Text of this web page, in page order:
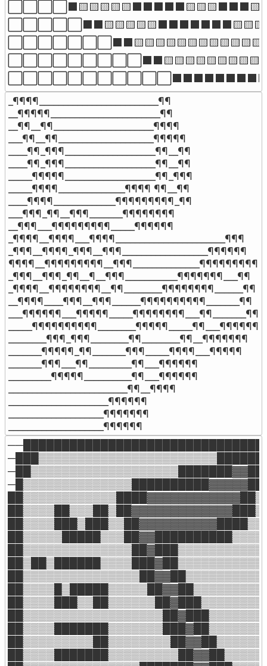
_¶¶¶¶_________________________¶¶
__¶¶¶¶¶_______________________¶¶
__¶¶__¶¶_____________________¶¶¶¶
___¶¶__¶¶____________________¶¶¶¶¶
____¶¶_¶¶¶___________________¶¶__¶¶
____¶¶_¶¶¶___________________¶¶__¶¶
_____¶¶¶¶¶___________________¶¶_¶¶¶
_____¶¶¶¶______________¶¶¶¶ ¶¶__¶¶
____¶¶¶¶_____________¶¶¶¶¶¶¶¶¶_¶¶
___¶¶¶_¶¶__¶¶¶_______¶¶¶¶¶¶¶¶
__¶¶¶___¶¶¶¶¶¶¶¶¶_____¶¶¶¶¶¶
_¶¶¶¶__¶¶¶¶___¶¶¶¶_______________________¶¶¶
_¶¶¶__¶¶¶¶_¶¶¶__¶¶¶__________________¶¶¶¶¶¶
¶¶¶¶__¶¶¶¶¶¶¶¶¶__¶¶¶______________¶¶¶¶¶¶¶¶¶
_¶¶¶__¶¶¶_¶¶__¶__¶¶¶___________¶¶¶¶¶¶¶___¶¶
_¶¶¶¶__¶¶¶¶¶¶¶¶__¶¶________¶¶¶¶¶¶¶¶______¶¶
__¶¶¶¶____¶¶¶__¶¶¶______¶¶¶¶¶¶¶¶¶¶_______¶¶
___¶¶¶¶¶¶___¶¶¶¶¶_____¶¶¶¶¶¶¶¶___¶¶_______¶¶
_____¶¶¶¶¶¶¶¶¶¶________¶¶¶¶¶_____¶¶___¶¶¶¶¶¶
________¶¶¶_¶¶¶________¶¶________¶¶__¶¶¶¶¶¶¶
_______¶¶¶¶¶_¶¶_______¶¶¶_____¶¶¶¶___¶¶¶¶¶
_______¶¶¶___¶¶_________¶¶___¶¶¶¶¶¶
_________¶¶¶¶¶__________¶¶___¶¶¶¶¶¶
_________________________¶¶__¶¶¶¶
_____________________¶¶¶¶¶¶
____________________¶¶¶¶¶¶¶
____________________¶¶¶¶¶¶